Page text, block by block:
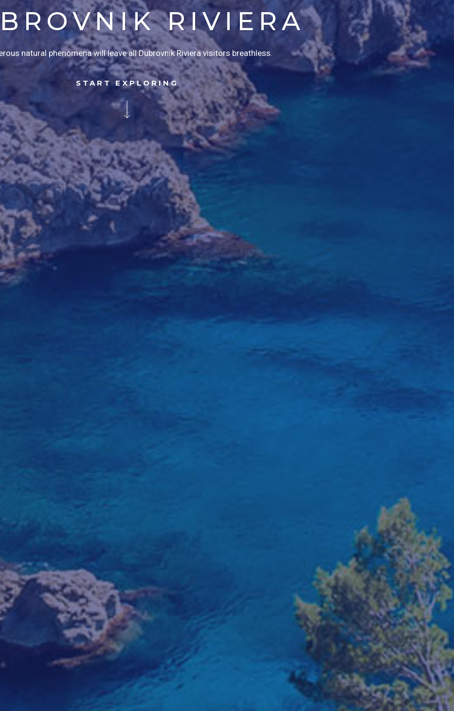
RIVIERA
natural phenomena will leave all Dubrovnik Riviera visitors breathless.
START EXPLORING